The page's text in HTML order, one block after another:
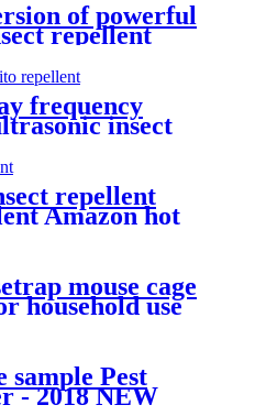
of powerful
repellent
frequency
insect
repellent
Amazon hot
mouse cage
household use
sample Pest
- 2018 NEW